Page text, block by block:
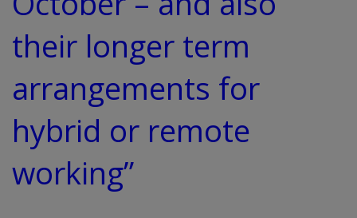
their longer term
arrangements for
hybrid or remote
working”